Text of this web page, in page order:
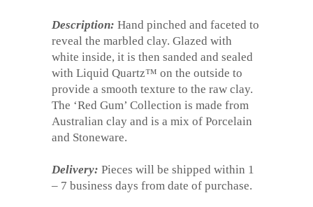
Description: Hand pinched and faceted to
reveal the marbled clay. Glazed with
white inside, it is then sanded and sealed
with Liquid Quartz™ on the outside to
provide a smooth texture to the raw clay.
The ‘Red Gum’ Collection is made from
Australian clay and is a mix of Porcelain
and Stoneware.
Delivery: Pieces will be shipped within 1
– 7 business days from date of purchase.